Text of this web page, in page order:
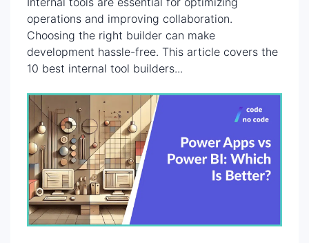
operations and improving collaboration.
Choosing the right builder can make
development hassle-free. This article covers the
10 best internal tool builders...